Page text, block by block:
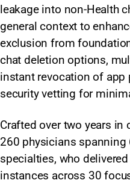
leakage into non-Health
general context to
exclusion from
chat deletion options,
instant revocation of
security vetting for
Crafted over two years
260 physicians
specialties, who
instances across 30